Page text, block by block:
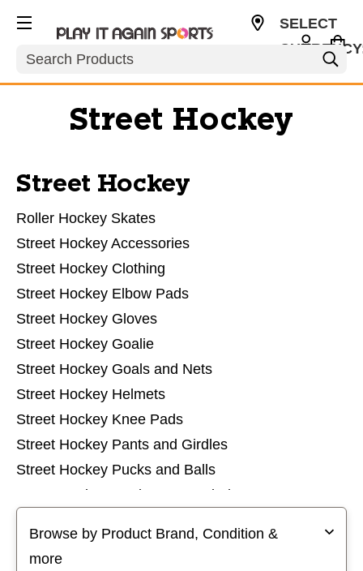
Search
SELECT
Street Hockey
Street Hockey
Roller Hockey Skates
Street Hockey Accessories
Street Hockey Clothing
Street Hockey Elbow Pads
Street Hockey Gloves
Street Hockey Goalie
Street Hockey Goals and Nets
Street Hockey Helmets
Street Hockey Knee Pads
Street Hockey Pants and Girdles
Street Hockey Pucks and Balls
Street Hockey Replacement Blades
Street Hockey Sticks
Browse by Product Brand, Condition &
more